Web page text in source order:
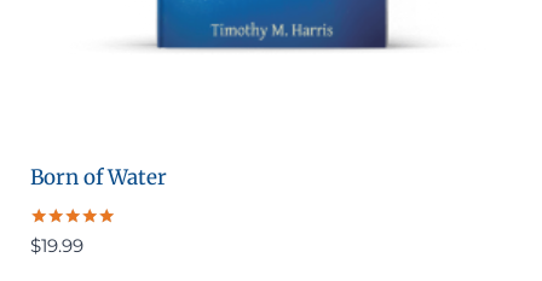
Born of Water
Rated
5.00
$19.99